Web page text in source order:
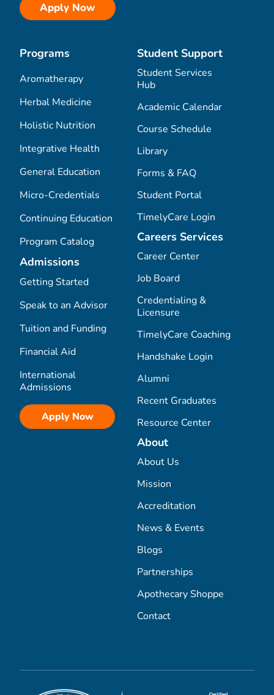
Apply Now
Programs
Aromatherapy
Herbal Medicine
Holistic Nutrition
Integrative Health
General Education
Micro-Credentials
Continuing Education
Program Catalog
Admissions
Getting Started
Speak to an Advisor
Tuition and Funding
Financial Aid
International
Admissions
Apply Now
Student Support
Student Services
Hub
Academic Calendar
Course Schedule
Library
Forms & FAQ
Student Portal
TimelyCare Login
Careers Services
Career Center
Job Board
Credentialing &
Licensure
TimelyCare Coaching
Handshake Login
Alumni
Recent Graduates
Resource Center
About
About Us
Mission
Accreditation
News & Events
Blogs
Partnerships
Apothecary Shoppe
Contact